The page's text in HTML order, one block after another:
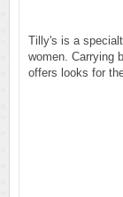
Tilly's is a
women. Carrying
offers looks for